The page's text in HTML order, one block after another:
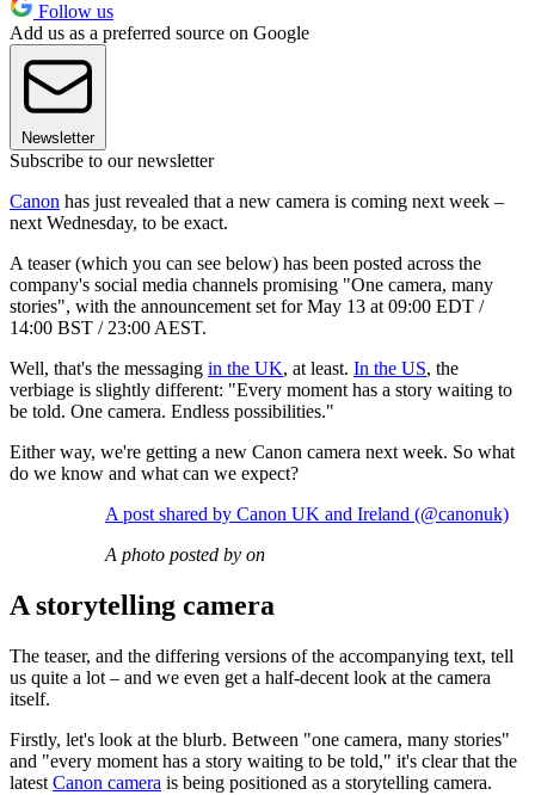
Follow us
Add us as a preferred source on Google
Newsletter
Subscribe to our newsletter
Canon has just revealed that a new camera is coming next week –
next Wednesday, to be exact.
A teaser (which you can see below) has been posted across the
company's social media channels promising "One camera, many
stories", with the announcement set for May 13 at 09:00 EDT /
14:00 BST / 23:00 AEST.
Well, that's the messaging in the UK, at least. In the US, the
verbiage is slightly different: "Every moment has a story waiting to
be told. One camera. Endless possibilities."
Either way, we're getting a new Canon camera next week. So what
do we know and what can we expect?
A post shared by Canon UK and Ireland (@canonuk)
A photo posted by on
A storytelling camera
The teaser, and the differing versions of the accompanying text, tell
us quite a lot – and we even get a half-decent look at the camera
itself.
Firstly, let's look at the blurb. Between "one camera, many stories"
and "every moment has a story waiting to be told," it's clear that the
latest Canon camera is being positioned as a storytelling camera.